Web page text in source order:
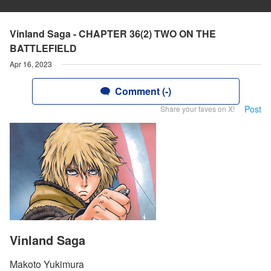
Vinland Saga - CHAPTER 36(2) TWO ON THE
BATTLEFIELD
Apr 16, 2023
Comment (-)
Share your faves on X! Post
Vinland Saga
Makoto Yukimura